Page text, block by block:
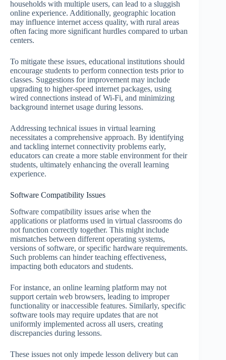
households with multiple users, can lead to a sluggish
online experience. Additionally, geographic location
may influence internet access quality, with rural areas
often facing more significant hurdles compared to urban
centers.
To mitigate these issues, educational institutions should
encourage students to perform connection tests prior to
classes. Suggestions for improvement may include
upgrading to higher-speed internet packages, using
wired connections instead of Wi-Fi, and minimizing
background internet usage during lessons.
Addressing technical issues in virtual learning
necessitates a comprehensive approach. By identifying
and tackling internet connectivity problems early,
educators can create a more stable environment for their
students, ultimately enhancing the overall learning
experience.
Software Compatibility Issues
Software compatibility issues arise when the
applications or platforms used in virtual classrooms do
not function correctly together. This might include
mismatches between different operating systems,
versions of software, or specific hardware requirements.
Such problems can hinder teaching effectiveness,
impacting both educators and students.
For instance, an online learning platform may not
support certain web browsers, leading to improper
functionality or inaccessible features. Similarly, specific
software tools may require updates that are not
uniformly implemented across all users, creating
discrepancies during lessons.
These issues not only impede lesson delivery but can